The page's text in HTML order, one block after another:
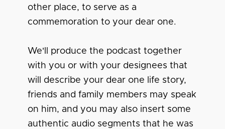
other place, to serve as a
commemoration to your dear one.
We'll produce the podcast together
with you or with your designees that
will describe your dear one life story,
friends and family members may speak
on him, and you may also insert some
authentic audio segments that he was